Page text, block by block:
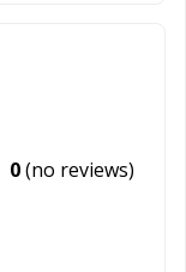
0(no reviews)